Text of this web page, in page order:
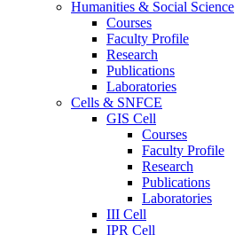
Humanities & Social Science
Courses
Faculty Profile
Research
Publications
Laboratories
Cells & SNFCE
GIS Cell
Courses
Faculty Profile
Research
Publications
Laboratories
III Cell
IPR Cell